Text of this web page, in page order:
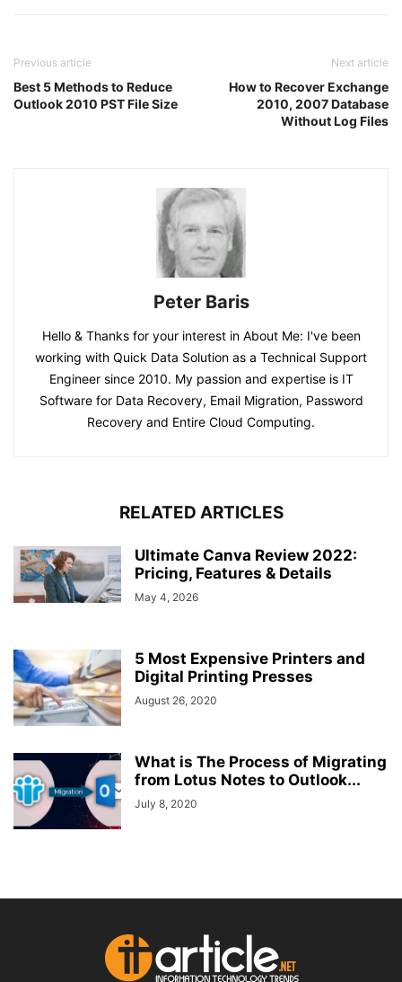
Previous article
Best 5 Methods to Reduce
Outlook 2010 PST File Size
Next article
How to Recover Exchange
2010, 2007 Database
Without Log Files
Peter Baris
Hello & Thanks for your interest in About Me: I've been
working with Quick Data Solution as a Technical Support
Engineer since 2010. My passion and expertise is IT
Software for Data Recovery, Email Migration, Password
Recovery and Entire Cloud Computing.
RELATED ARTICLES
Ultimate Canva Review 2022:
Pricing, Features & Details
May 4, 2026
5 Most Expensive Printers and
Digital Printing Presses
August 26, 2020
What is The Process of Migrating
from Lotus Notes to Outlook...
July 8, 2020